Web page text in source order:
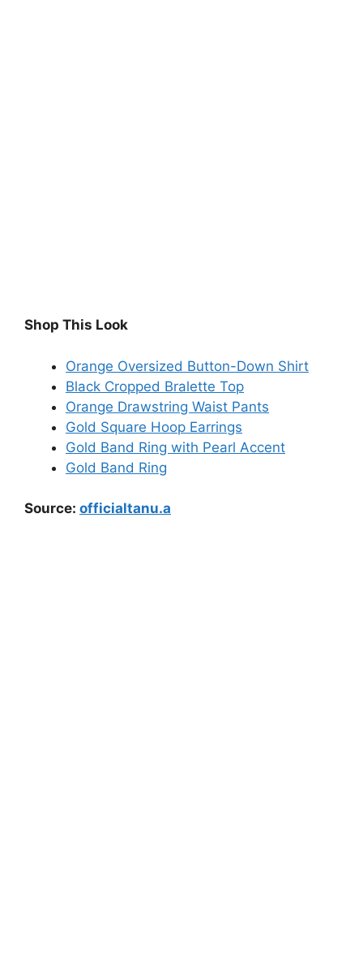
Shop This Look
Orange Oversized Button-Down Shirt
Black Cropped Bralette Top
Orange Drawstring Waist Pants
Gold Square Hoop Earrings
Gold Band Ring with Pearl Accent
Gold Band Ring
Source: officialtanu.a